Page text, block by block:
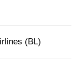
(BL)